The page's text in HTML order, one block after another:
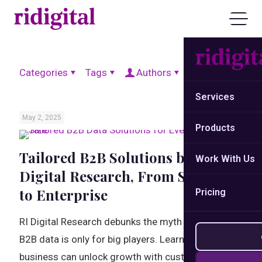
Services
Products
Work With Us
Pricing
Categories Tags Authors Show all
May 2, 2025
Tailored B2B Solutions by RI
Digital Research, From Startup
to Enterprise
RI Digital Research debunks the myth that tailored
B2B data is only for big players. Learn how every
business can unlock growth with custom